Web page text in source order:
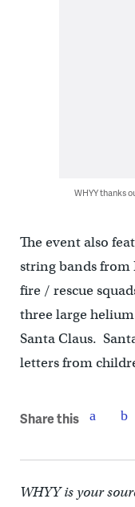
WHYY thanks
The event also
string bands from
fire / rescue
three large
Santa Claus.
letters from
Share this
WHYY is your